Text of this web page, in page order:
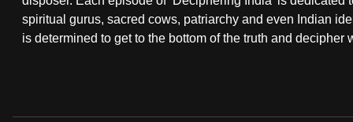
spiritual gurus, sacred cows, patriarchy and even Indian
is determined to get to the bottom of the truth and
To
continue,
supported